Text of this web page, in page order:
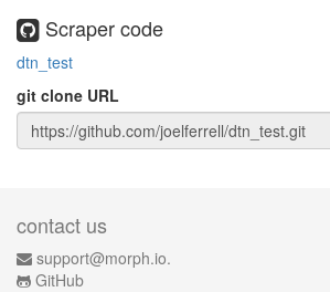
Scraper code
dtn_test
git clone URL
contact us
support@morph.io.
GitHub